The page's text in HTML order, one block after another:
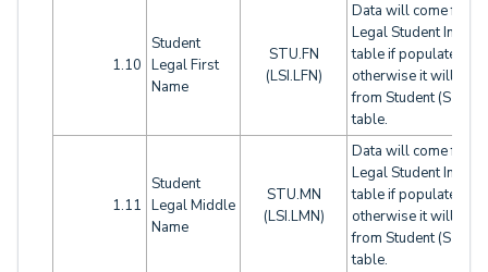
1.10
Student
Legal First
Name
STU.FN
(LSI.LFN)
Data will come from
Legal Student Info
table if populated,
otherwise it will
from Student (STU)
table.
1.11
Student
Legal Middle
Name
STU.MN
(LSI.LMN)
Data will come from
Legal Student Info
table if populated,
otherwise it will
from Student (STU)
table.